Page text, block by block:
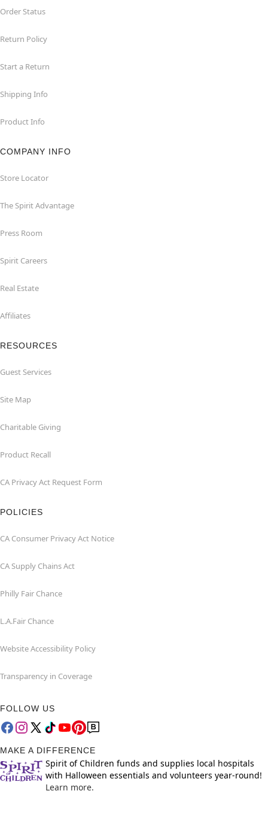
Order Status
Return Policy
Start a Return
Shipping Info
Product Info
COMPANY INFO
Store Locator
The Spirit Advantage
Press Room
Spirit Careers
Real Estate
Affiliates
RESOURCES
Guest Services
Site Map
Charitable Giving
Product Recall
CA Privacy Act Request Form
POLICIES
CA Consumer Privacy Act Notice
CA Supply Chains Act
Philly Fair Chance
L.A.Fair Chance
Website Accessibility Policy
Transparency in Coverage
FOLLOW US
MAKE A DIFFERENCE
Spirit of Children funds and supplies local hospitals
with Halloween essentials and volunteers year-round!
Learn more.